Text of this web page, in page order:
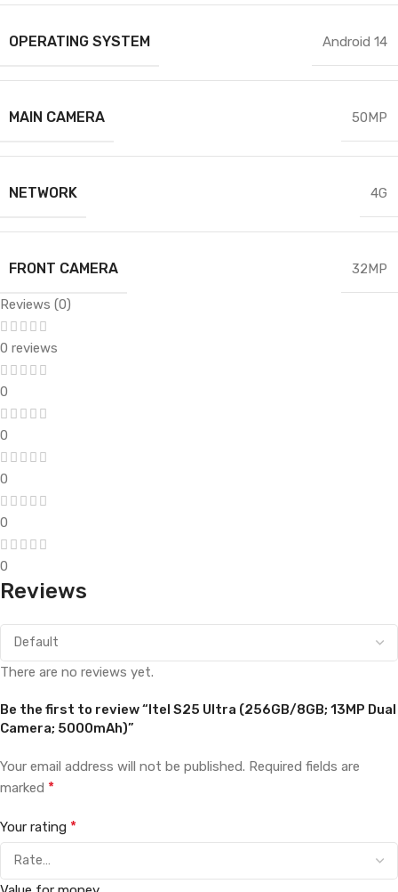
OPERATING SYSTEM Android 14
MAIN CAMERA 50MP
NETWORK 4G
FRONT CAMERA 32MP
Reviews (0)
0 reviews
0
0
0
0
0
Reviews
There are no reviews yet.
Be the first to review “Itel S25 Ultra (256GB/8GB; 13MP Dual
Camera; 5000mAh)”
Your email address will not be published. Required fields are
marked *
Your rating *